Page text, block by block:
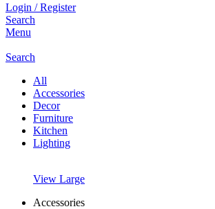
Login / Register
Search
Menu
Search
All
Accessories
Decor
Furniture
Kitchen
Lighting
View Large
Accessories